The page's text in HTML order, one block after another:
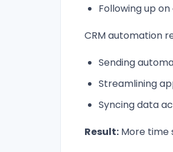
Following up
CRM automation
Sending
Streamlining
Syncing data
Result: More time